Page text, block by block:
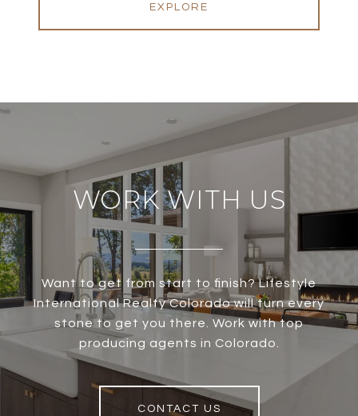
EXPLORE
WORK WITH US
Want to get from start to finish? Lifestyle
International Realty Colorado will turn every
stone to get you there. Work with top
producing agents in Colorado.
CONTACT US